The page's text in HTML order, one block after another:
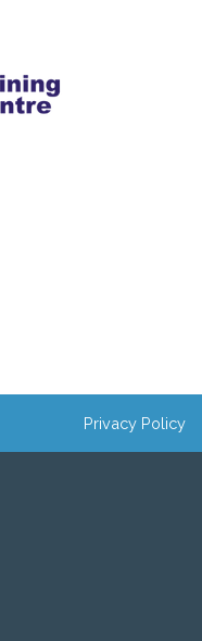
Privacy Policy